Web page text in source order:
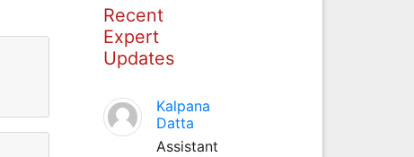
Recent
Expert
Updates
Kalpana
Datta
Assistant